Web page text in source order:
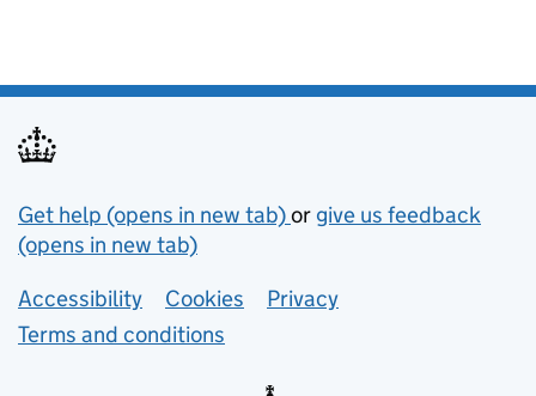
Support links
Get help (opens in new tab)or give us feedback
(opens in new tab)
Lower footer links
Accessibility Cookies
Privacy
Terms and conditions